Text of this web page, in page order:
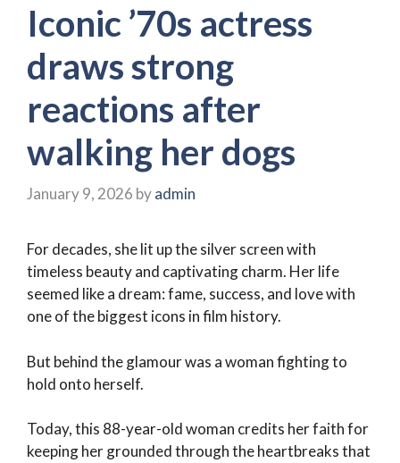
Iconic ’70s actress
draws strong
reactions after
walking her dogs
January 9, 2026 byadmin
For decades, she lit up the silver screen with
timeless beauty and captivating charm. Her life
seemed like a dream: fame, success, and love with
one of the biggest icons in film history.
But behind the glamour was a woman fighting to
hold onto herself.
Today, this 88-year-old woman credits her faith for
keeping her grounded through the heartbreaks that